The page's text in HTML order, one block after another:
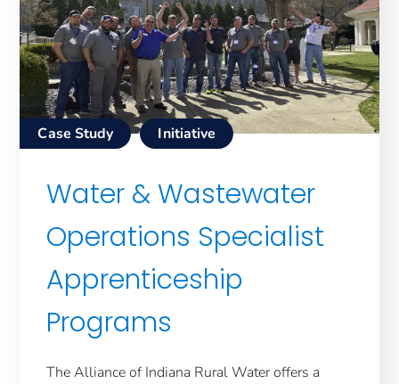
Case Study Initiative
Water & Wastewater
Operations Specialist
Apprenticeship
Programs
The Alliance of Indiana Rural Water offers a